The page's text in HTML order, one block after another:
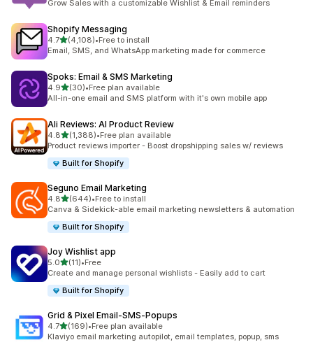
Grow Sales with a customizable Wishlist & Email reminders
Shopify Messaging
4.7out of 5 stars
(4,108)
4108 total reviews
•Free to install
Email, SMS, and WhatsApp marketing made for commerce
Spoks: Email & SMS Marketing
4.9out of 5 stars
(30)
30 total reviews
•Free plan available
All-in-one email and SMS platform with it's own mobile app
Ali Reviews: AI Product Review
4.8out of 5 stars
(1,388)
1388 total reviews
•Free plan available
Product reviews importer - Boost dropshipping sales w/ reviews
Built for Shopify
Seguno Email Marketing
4.8out of 5 stars
(644)
644 total reviews
•Free to install
Canva & Sidekick-able email marketing newsletters & automation
Built for Shopify
Joy Wishlist app
5.0out of 5 stars
(11)
11 total reviews
•Free
Create and manage personal wishlists - Easily add to cart
Built for Shopify
Grid & Pixel Email‑SMS‑Popups
4.7out of 5 stars
(169)
169 total reviews
•Free plan available
Klaviyo email marketing autopilot, email templates, popup, sms